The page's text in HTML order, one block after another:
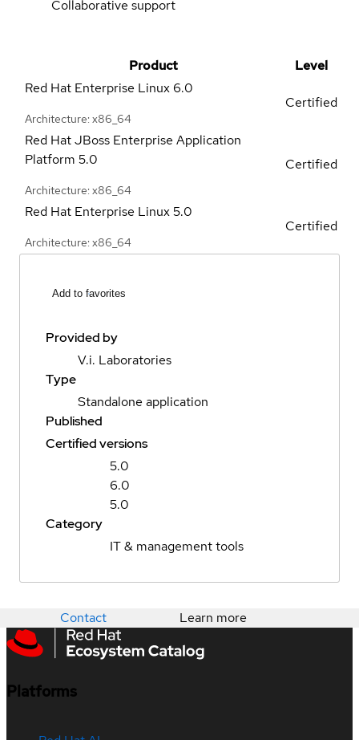
Collaborative support
Product
Level
Red Hat Enterprise Linux 6.0
Architecture: x86_64
Certified
Red Hat JBoss Enterprise Application
Platform 5.0
Architecture: x86_64
Certified
Red Hat Enterprise Linux5.0
Architecture: x86_64
Certified
Add to favorites
Provided by
V.i. Laboratories
Type
Standalone application
Published
Certified versions
5.0
6.0
5.0
Category
IT & management tools
Contact Learn more
Platforms